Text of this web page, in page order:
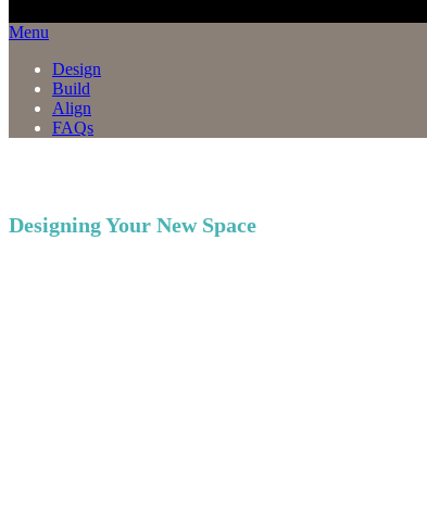
Menu
Design
Build
Align
FAQs
Designing Your New Space